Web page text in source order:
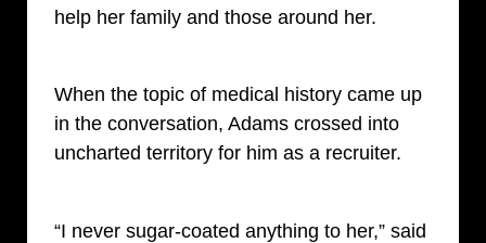
help her family and those around her.
When the topic of medical history came up
in the conversation, Adams crossed into
uncharted territory for him as a recruiter.
“I never sugar-coated anything to her,” said